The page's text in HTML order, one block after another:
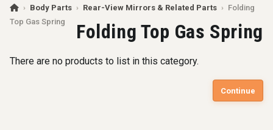
› Body Parts › Rear-View Mirrors & Related Parts › Folding
Top Gas Spring
Folding Top Gas Spring
There are no products to list in this category.
Continue